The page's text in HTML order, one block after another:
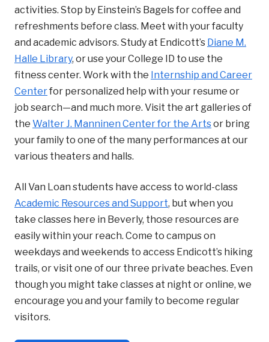
activities. Stop by Einstein’s Bagels for coffee and
refreshments before class. Meet with your faculty
and academic advisors. Study at Endicott’s Diane M.
Halle Library, or use your College ID to use the
fitness center. Work with the Internship and Career
Centerfor personalized help with your resume or
job search—and much more. Visit the art galleries of
the Walter J. Manninen Center for the Artsor bring
your family to one of the many performances at our
various theaters and halls.
All Van Loan students have access to world-class
Academic Resources and Support, but when you
take classes here in Beverly, those resources are
easily within your reach. Come to campus on
weekdays and weekends to access Endicott’s hiking
trails, or visit one of our three private beaches. Even
though you might take classes at night or online, we
encourage you and your family to become regular
visitors.